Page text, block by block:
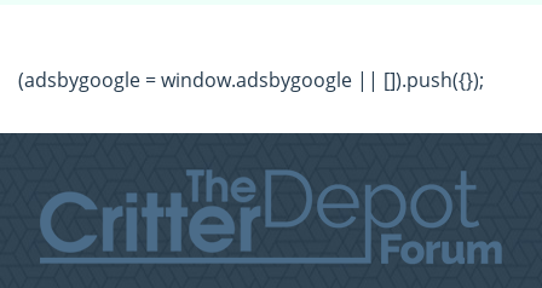
(adsbygoogle = window.adsbygoogle || []).push({});